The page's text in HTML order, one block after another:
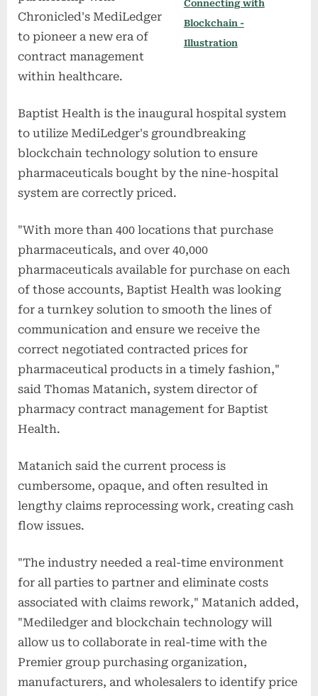
Connecting with
Blockchain -
Illustration
Chronicled's MediLedger
to pioneer a new era of
contract management
within healthcare.
Baptist Health is the inaugural hospital system
to utilize MediLedger's groundbreaking
blockchain technology solution to ensure
pharmaceuticals bought by the nine-hospital
system are correctly priced.
"With more than 400 locations that purchase
pharmaceuticals, and over 40,000
pharmaceuticals available for purchase on each
of those accounts, Baptist Health was looking
for a turnkey solution to smooth the lines of
communication and ensure we receive the
correct negotiated contracted prices for
pharmaceutical products in a timely fashion,"
said Thomas Matanich, system director of
pharmacy contract management for Baptist
Health.
Matanich said the current process is
cumbersome, opaque, and often resulted in
lengthy claims reprocessing work, creating cash
flow issues.
"The industry needed a real-time environment
for all parties to partner and eliminate costs
associated with claims rework," Matanich added,
"Mediledger and blockchain technology will
allow us to collaborate in real-time with the
Premier group purchasing organization,
manufacturers, and wholesalers to identify price